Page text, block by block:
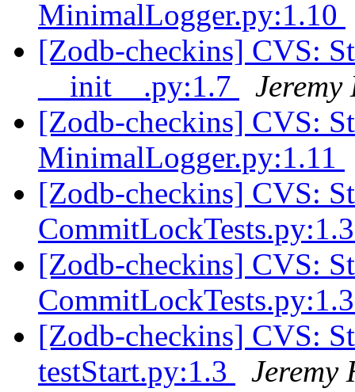
MinimalLogger.py:1.10
[Zodb-checkins] CVS:
__init__.py:1.7
[Zodb-checkins] CVS:
MinimalLogger.py:1.11
[Zodb-checkins] CVS:
[Zodb-checkins] CVS:
[Zodb-checkins] CVS:
testStart.py:1.3
Jeremy